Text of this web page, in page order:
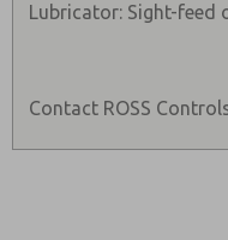
Lubricator: Sight-feed
Contact ROSS